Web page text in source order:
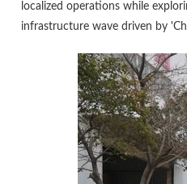
localized operations while
infrastructure wave driven by